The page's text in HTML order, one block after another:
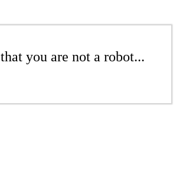
you are not a robot...